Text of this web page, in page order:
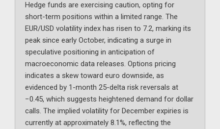
Hedge funds are exercising caution, opting for
short-term positions within a limited range. The
EUR/USD volatility index has risen to 7.2, marking its
peak since early October, indicating a surge in
speculative positioning in anticipation of
macroeconomic data releases. Options pricing
indicates a skew toward euro downside, as
evidenced by 1-month 25-delta risk reversals at
−0.45, which suggests heightened demand for dollar
calls. The implied volatility for December expiries is
currently at approximately 8.1%, reflecting the